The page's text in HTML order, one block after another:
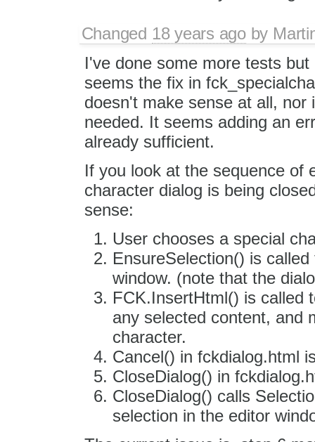
Changed 18 years agoby
I've done some more tests but
seems the fix in
doesn't make sense at all, nor
needed. It seems adding an
already sufficient.
If you look at the sequence of
character dialog is being
sense:
User chooses a special
EnsureSelection() is
window. (note that the
FCK.InsertHtml() is called
any selected content, and
character.
Cancel() in fckdialog.html
CloseDialog() in
CloseDialog() calls
selection in the editor